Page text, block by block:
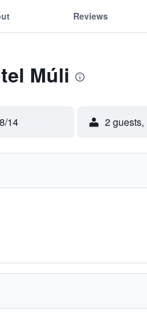
Reviews
Múli
14 2 guests,